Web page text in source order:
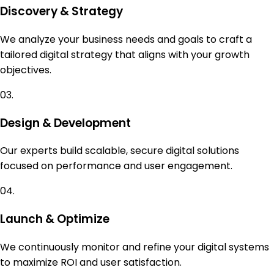
Discovery & Strategy
We analyze your business needs and goals to craft a
tailored digital strategy that aligns with your growth
objectives.
03.
Design & Development
Our experts build scalable, secure digital solutions
focused on performance and user engagement.
04.
Launch & Optimize
We continuously monitor and refine your digital systems
to maximize ROI and user satisfaction.